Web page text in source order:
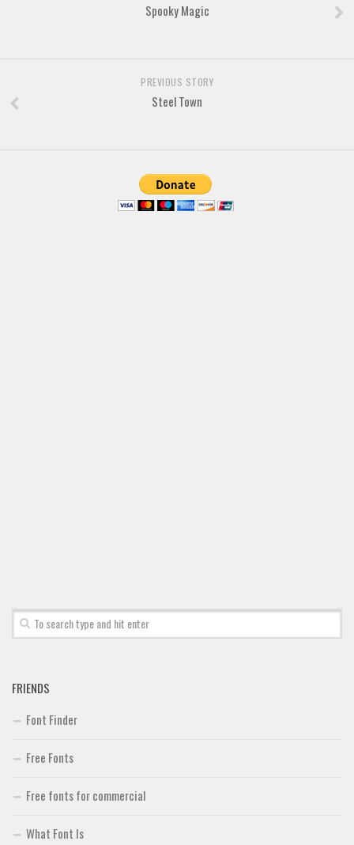
Spooky Magic
PREVIOUS STORY
Steel Town
FRIENDS
Font Finder
Free Fonts
Free fonts for commercial
What Font Is